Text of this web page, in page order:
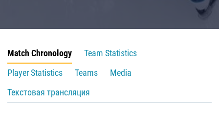
Match Chronology
Team Statistics
Player Statistics
Teams
Media
Текстовая трансляция